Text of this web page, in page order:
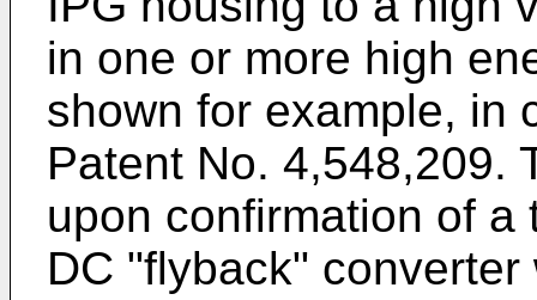
in one or more high
shown for example, in
Patent No. 4,548,209.
upon confirmation of a
DC "flyback"